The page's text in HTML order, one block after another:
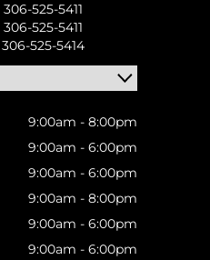
306-525-5411
306-525-5411
306-525-5414
9:00am - 8:00pm
9:00am - 6:00pm
9:00am - 6:00pm
9:00am - 8:00pm
9:00am - 6:00pm
9:00am - 6:00pm